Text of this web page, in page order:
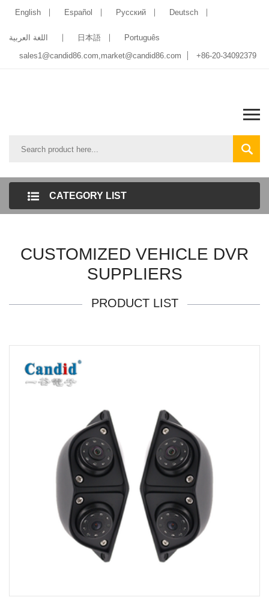
English Español Pусский Deutsch
اللغة العربية 日本語
Português
sales1@candid86.com,market@candid86.com +86-20-34092379
CATEGORY LIST
CUSTOMIZED VEHICLE DVR
SUPPLIERS
PRODUCT LIST